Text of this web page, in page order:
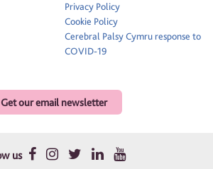
Get our email newsletter
Privacy Policy
Cookie Policy
Cerebral Palsy Cymru response to
COVID-19
us